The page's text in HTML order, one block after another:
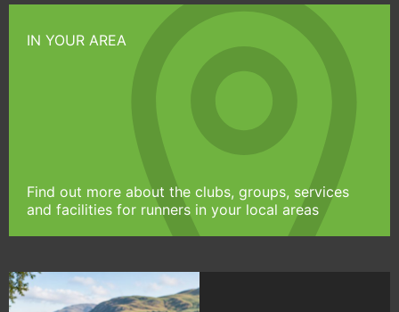
IN YOUR AREA
Find out more about the clubs, groups, services
and facilities for runners in your local areas